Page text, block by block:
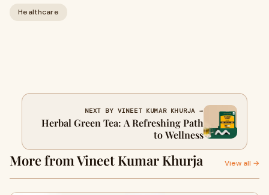
Healthcare
NEXT BY VINEET KUMAR KHURJA →
Herbal Green Tea: A Refreshing Path
to Wellness
More from Vineet Kumar Khurja View all →